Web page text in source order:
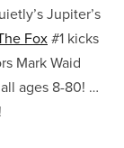
Jupiter’s
Fox#1 kicks
Mark Waid
ages 8-80! …
!